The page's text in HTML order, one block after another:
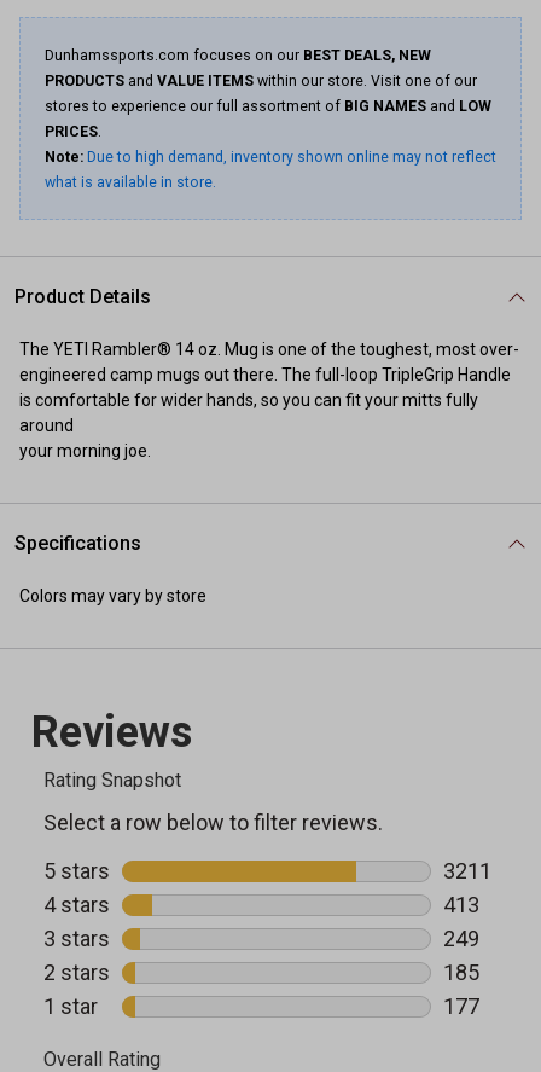
Dunhamssports.com focuses on our BEST DEALS, NEW
PRODUCTS and VALUE ITEMS within our store. Visit one of our
stores to experience our full assortment of BIG NAMES and LOW
PRICES.
Note: Due to high demand, inventory shown online may not reflect
what is available in store.
Product Details
The YETI Rambler® 14 oz. Mug is one of the toughest, most over-
engineered camp mugs out there. The full-loop TripleGrip Handle
is comfortable for wider hands, so you can fit your mitts fully
around
your morning joe.
Specifications
Colors may vary by store